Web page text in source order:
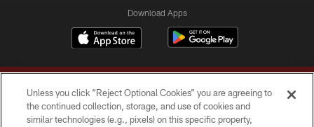
Download Apps
Unless you click “Reject Optional Cookies” you are agreeing to
the continued collection, storage, and use of cookies and
similar technologies (e.g., pixels) on this specific property,